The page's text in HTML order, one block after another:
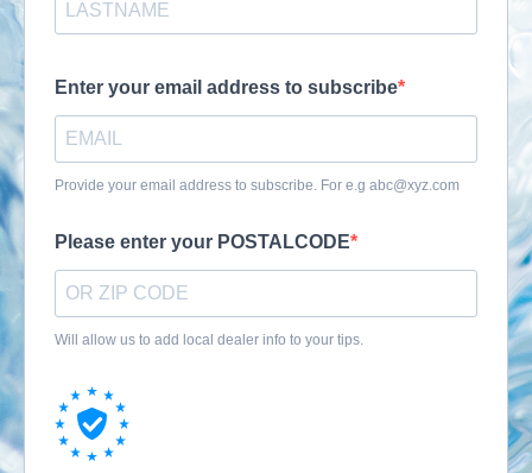
Enter your email address to subscribe
Provide your email address to subscribe. For e.g abc@xyz.com
Please enter your POSTALCODE
Will allow us to add local dealer info to your tips.